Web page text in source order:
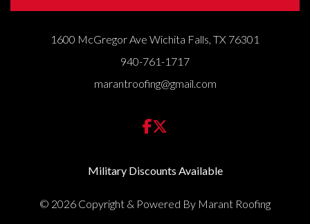
1600 McGregor Ave Wichita Falls, TX 76301
940-761-1717
marantroofing@gmail.com
Military Discounts Available
© 2026 Copyright & Powered By Marant Roofing